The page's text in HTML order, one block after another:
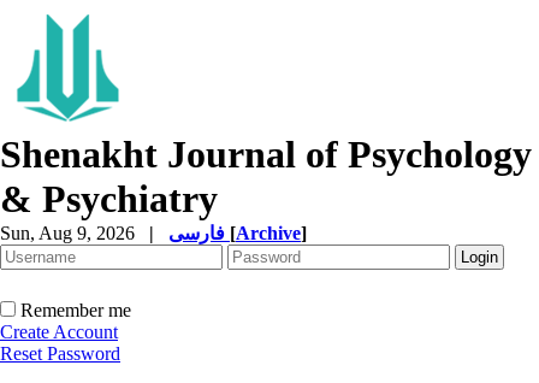
Shenakht Journal of Psychology
& Psychiatry
Sun, Aug 9, 2026 | [Archive]
Remember me
Create Account
Reset Password